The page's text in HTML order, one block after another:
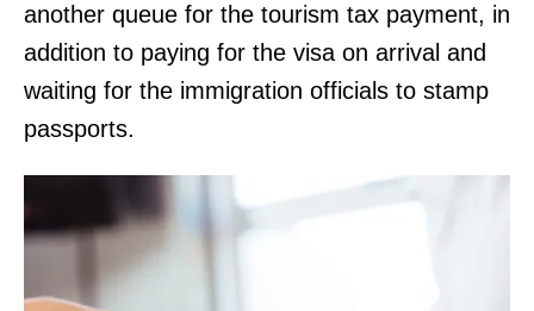
another queue for the tourism tax payment, in
addition to paying for the visa on arrival and
waiting for the immigration officials to stamp
passports.